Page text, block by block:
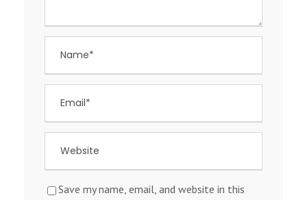
Save my name, email, and website in this